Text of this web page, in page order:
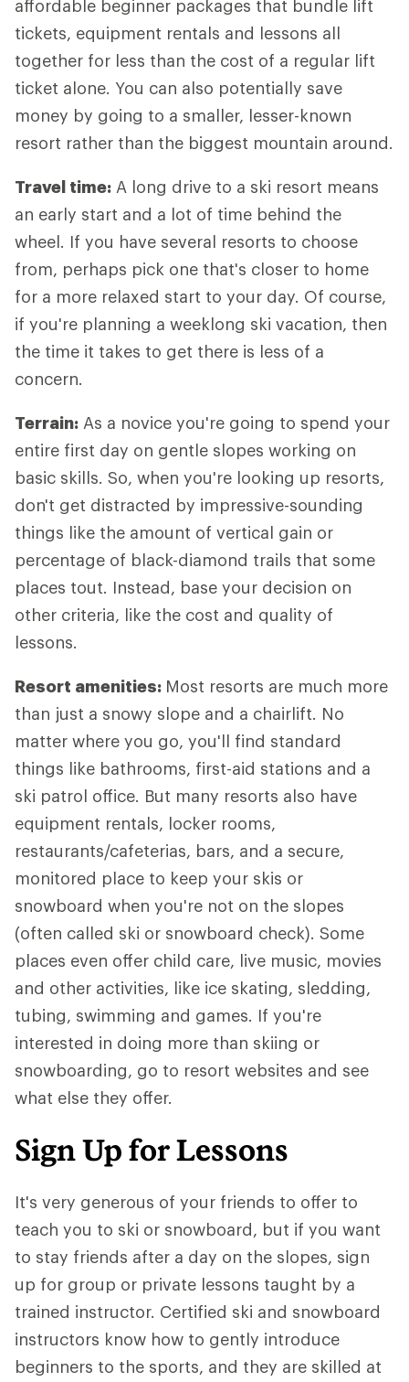
affordable beginner packages that bundle lift
tickets, equipment rentals and lessons all
together for less than the cost of a regular lift
ticket alone. You can also potentially save
money by going to a smaller, lesser-known
resort rather than the biggest mountain around.
Travel time: A long drive to a ski resort means
an early start and a lot of time behind the
wheel. If you have several resorts to choose
from, perhaps pick one that's closer to home
for a more relaxed start to your day. Of course,
if you're planning a weeklong ski vacation, then
the time it takes to get there is less of a
concern.
Terrain: As a novice you're going to spend your
entire first day on gentle slopes working on
basic skills. So, when you're looking up resorts,
don't get distracted by impressive-sounding
things like the amount of vertical gain or
percentage of black-diamond trails that some
places tout. Instead, base your decision on
other criteria, like the cost and quality of
lessons.
Resort amenities: Most resorts are much more
than just a snowy slope and a chairlift. No
matter where you go, you'll find standard
things like bathrooms, first-aid stations and a
ski patrol office. But many resorts also have
equipment rentals, locker rooms,
restaurants/cafeterias, bars, and a secure,
monitored place to keep your skis or
snowboard when you're not on the slopes
(often called ski or snowboard check). Some
places even offer child care, live music, movies
and other activities, like ice skating, sledding,
tubing, swimming and games. If you're
interested in doing more than skiing or
snowboarding, go to resort websites and see
what else they offer.
Sign Up for Lessons
It's very generous of your friends to offer to
teach you to ski or snowboard, but if you want
to stay friends after a day on the slopes, sign
up for group or private lessons taught by a
trained instructor. Certified ski and snowboard
instructors know how to gently introduce
beginners to the sports, and they are skilled at